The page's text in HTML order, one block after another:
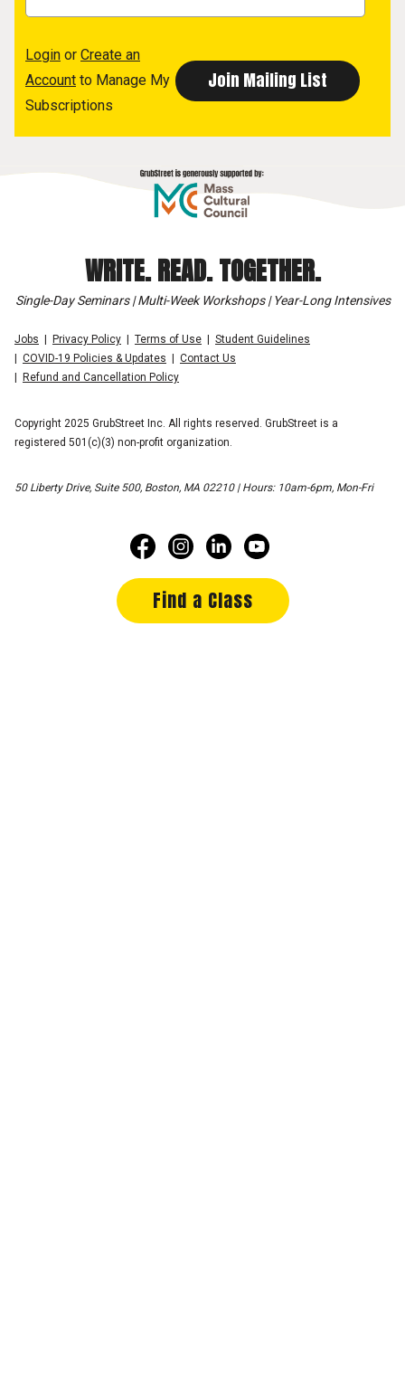
Login or Create an
Account to Manage My
Subscriptions
WRITE. READ. TOGETHER.
Single-Day Seminars | Multi-Week Workshops | Year-Long Intensives
Jobs Privacy Policy Terms of Use
Student Guidelines
COVID-19 Policies & Updates
Contact Us
Refund and Cancellation Policy
Copyright 2025 GrubStreet Inc. All rights reserved. GrubStreet is a
registered 501(c)(3) non-profit organization.
50 Liberty Drive, Suite 500, Boston, MA 02210 | Hours: 10am-6pm, Mon-Fri
Find a Class